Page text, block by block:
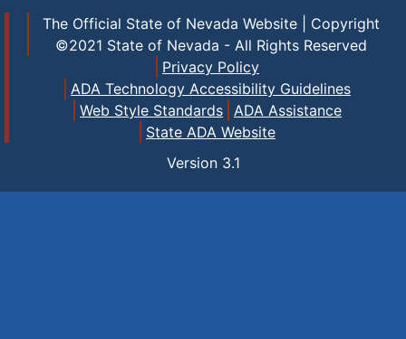
The Official State of Nevada Website | Copyright
©2021 State of Nevada - All Rights Reserved
Privacy Policy
ADA Technology Accessibility Guidelines
Web Style Standards
ADA Assistance
State ADA Website
Version 3.1